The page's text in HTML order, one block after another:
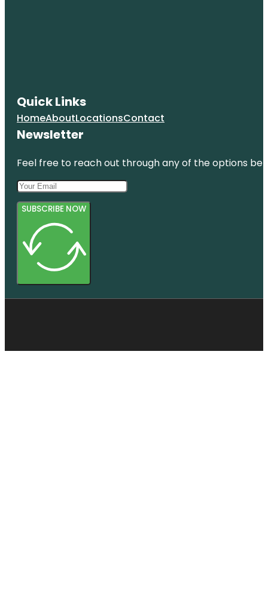
Quick Links
HomeAboutLocationsContact
Newsletter
Feel free to reach out through any of the options
SUBSCRIBE NOW